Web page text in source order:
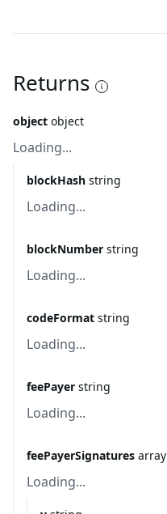
Returns
object object
Loading...
blockHash string
Loading...
blockNumber string
Loading...
codeFormat string
Loading...
feePayer string
Loading...
feePayerSignatures array
Loading...